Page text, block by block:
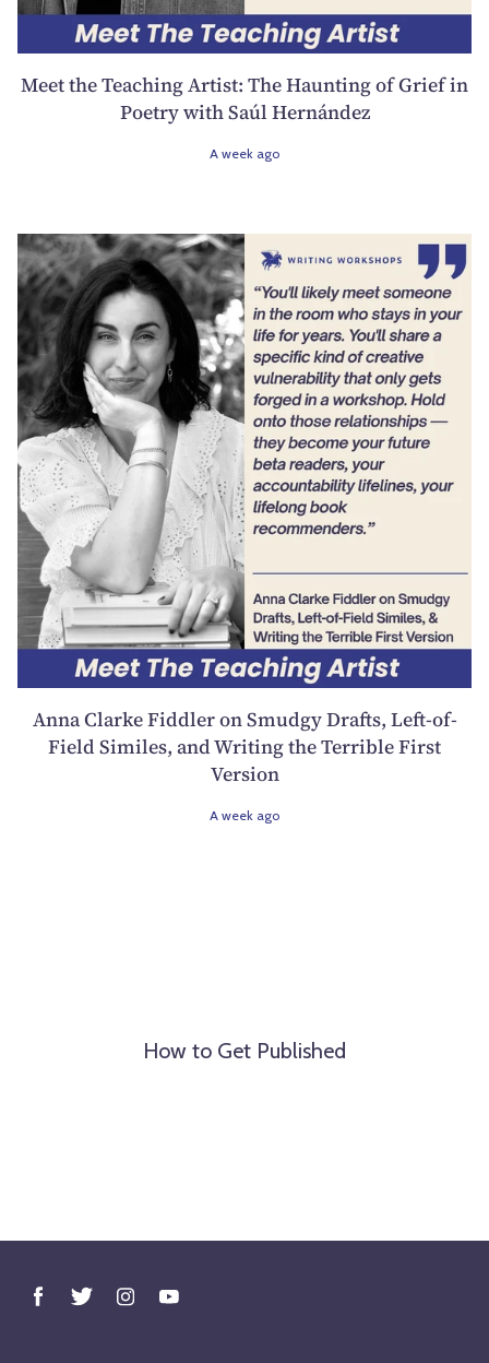
Meet the Teaching Artist: The Haunting of Grief in
Poetry with Saúl Hernández
A week ago
Anna Clarke Fiddler on Smudgy Drafts, Left-of-
Field Similes, and Writing the Terrible First
Version
A week ago
How to Get Published